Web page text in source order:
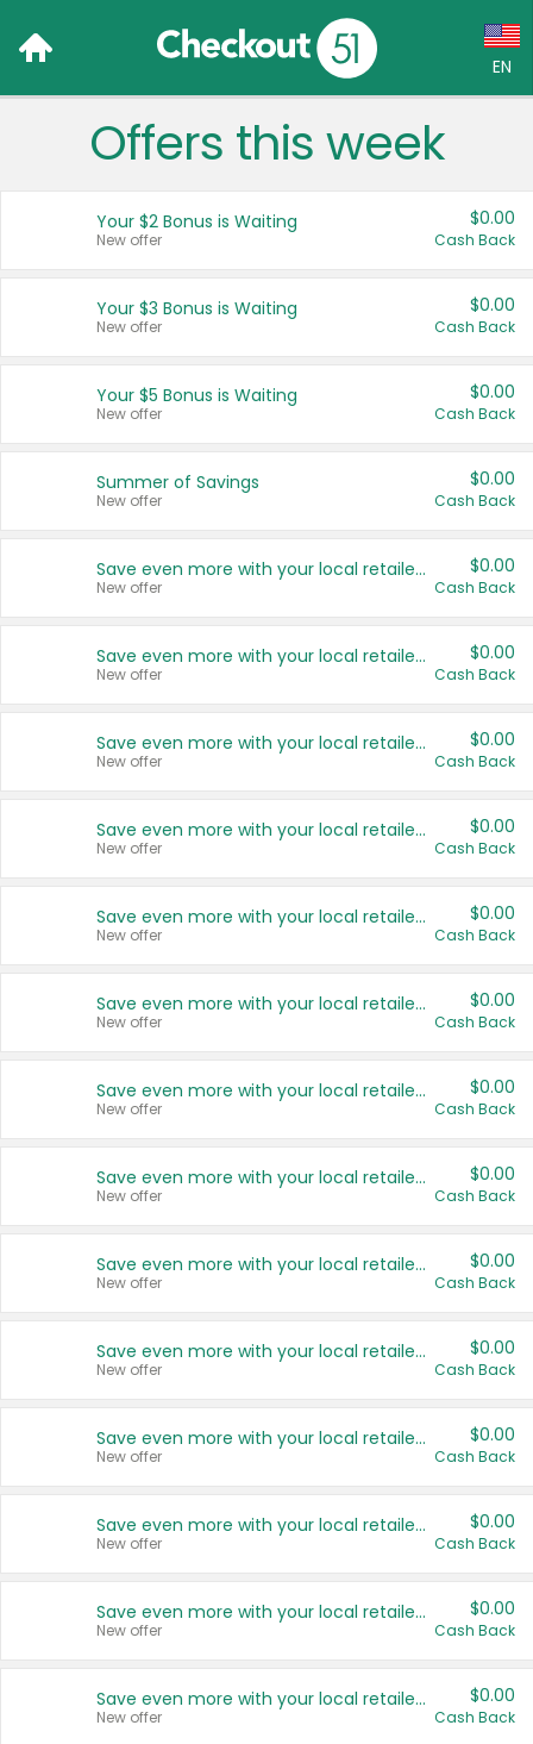
EN
Language:
Français (CA)
United States
Offers this week
Your $2 Bonus is Waiting
New offer
$0.00
Cash Back
Your $3 Bonus is Waiting
New offer
$0.00
Cash Back
Your $5 Bonus is Waiting
New offer
$0.00
Cash Back
Summer of Savings
New offer
$0.00
Cash Back
Save even more with your local retailers
New offer
$0.00
Cash Back
Save even more with your local retailers
New offer
$0.00
Cash Back
Save even more with your local retailers
New offer
$0.00
Cash Back
Save even more with your local retailers
New offer
$0.00
Cash Back
Save even more with your local retailers
New offer
$0.00
Cash Back
Save even more with your local retailers
New offer
$0.00
Cash Back
Save even more with your local retailers
New offer
$0.00
Cash Back
Save even more with your local retailers
New offer
$0.00
Cash Back
Save even more with your local retailers
New offer
$0.00
Cash Back
Save even more with your local retailers
New offer
$0.00
Cash Back
Save even more with your local retailers
New offer
$0.00
Cash Back
Save even more with your local retailers
New offer
$0.00
Cash Back
Save even more with your local retailers
New offer
$0.00
Cash Back
Save even more with your local retailers
New offer
$0.00
Cash Back